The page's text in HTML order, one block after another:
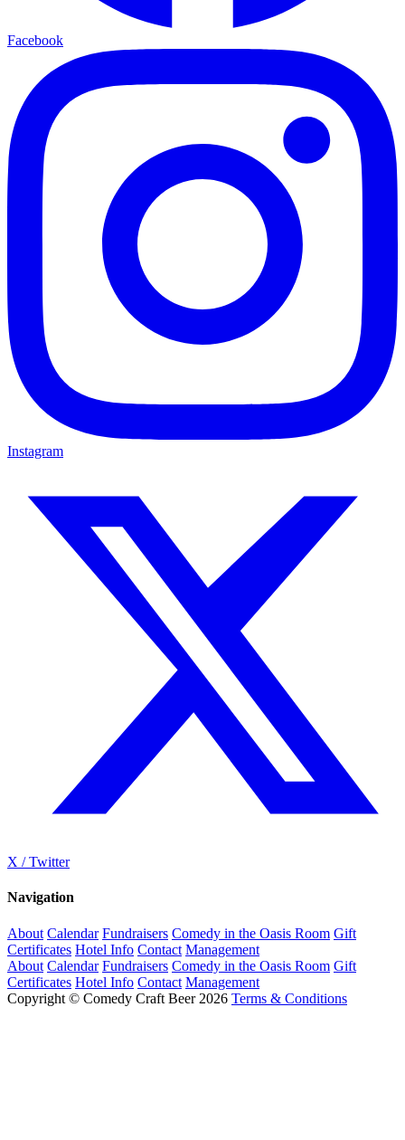
Facebook
Instagram
X / Twitter
Navigation
About Calendar Fundraisers Comedy in the Oasis Room Gift
Certificates Hotel Info Contact Management
About Calendar Fundraisers Comedy in the Oasis Room Gift
Certificates Hotel Info Contact Management
Copyright © Comedy Craft Beer 2026 Terms & Conditions